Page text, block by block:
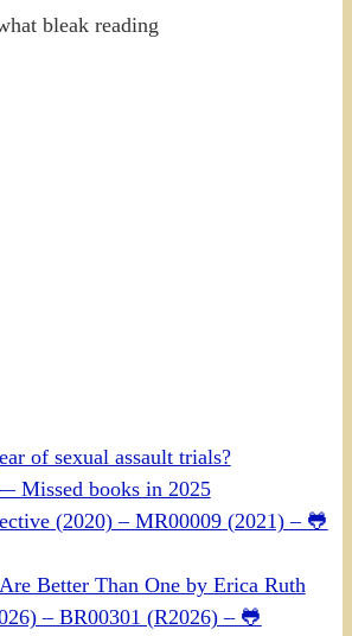
bleak reading
of sexual assault trials?
Missed books in 2025
(2020) – MR00009 (2021) – 🐸
Better Than One by Erica Ruth
– BR00301 (R2026) – 🐸